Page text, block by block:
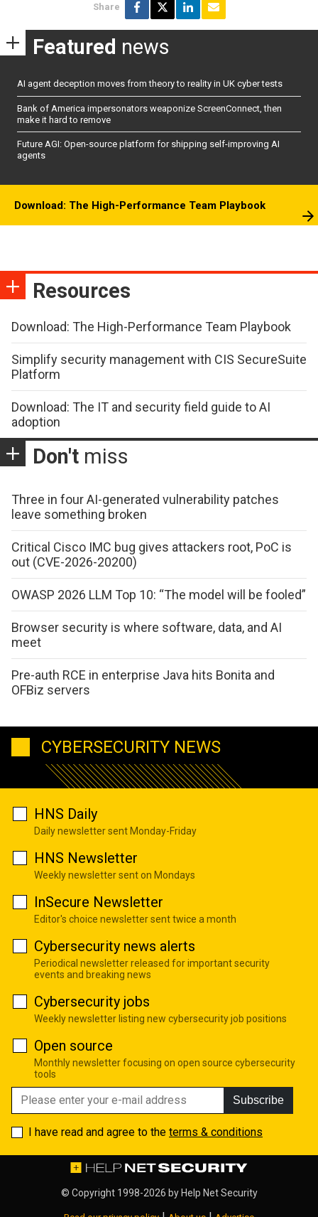
Share
Featured news
AI agent deception moves from theory to reality in UK cyber tests
Bank of America impersonators weaponize ScreenConnect, then
make it hard to remove
Future AGI: Open-source platform for shipping self-improving AI
agents
Download: The High-Performance Team Playbook
Resources
Download: The High-Performance Team Playbook
Simplify security management with CIS SecureSuite
Platform
Download: The IT and security field guide to AI
adoption
Don't miss
Three in four AI-generated vulnerability patches
leave something broken
Critical Cisco IMC bug gives attackers root, PoC is
out (CVE-2026-20200)
OWASP 2026 LLM Top 10: “The model will be fooled”
Browser security is where software, data, and AI
meet
Pre-auth RCE in enterprise Java hits Bonita and
OFBiz servers
CYBERSECURITY NEWS
HNS Daily
Daily newsletter sent Monday-Friday
HNS Newsletter
Weekly newsletter sent on Mondays
InSecure Newsletter
Editor's choice newsletter sent twice a month
Cybersecurity news alerts
Periodical newsletter released for important security
events and breaking news
Cybersecurity jobs
Weekly newsletter listing new cybersecurity job positions
Open source
Monthly newsletter focusing on open source cybersecurity
tools
Subscribe
I have read and agree to the terms & conditions
© Copyright 1998-2026 by Help Net Security